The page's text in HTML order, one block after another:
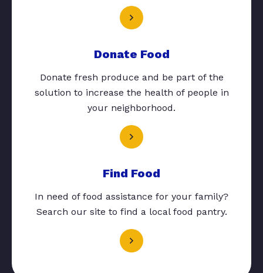
Donate Food
Donate fresh produce and be part of the
solution to increase the health of people in
your neighborhood.
Find Food
In need of food assistance for your family?
Search our site to find a local food pantry.